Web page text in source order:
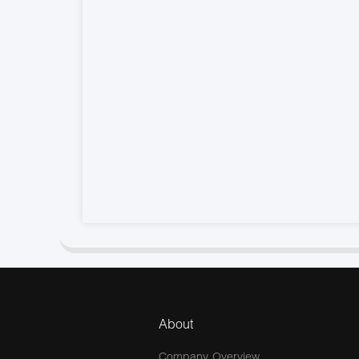
About
Company Overview